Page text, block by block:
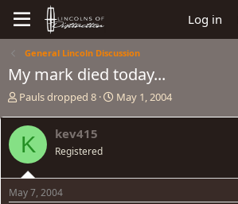
Log in
General Lincoln Discussion
My mark died today...
T
r
e
a
d
s
t
Pauls dropped 8
S
a
May 1, 2004
K kev415
Registered
May 7, 2004